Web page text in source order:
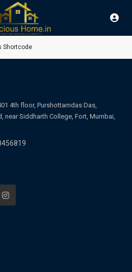
Shortcode
4th floor, Purshottamdas Das,
near Siddharth College, Fort, Mumbai,